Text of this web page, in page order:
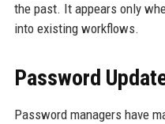
the past. It appears only
into existing workflows.
Password
Password managers have